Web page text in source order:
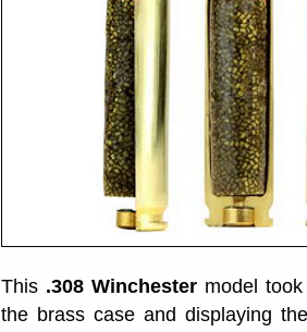
This .308 Winchestermodel took
the brass case and displaying